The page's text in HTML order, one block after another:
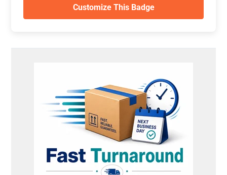
Customize This Badge